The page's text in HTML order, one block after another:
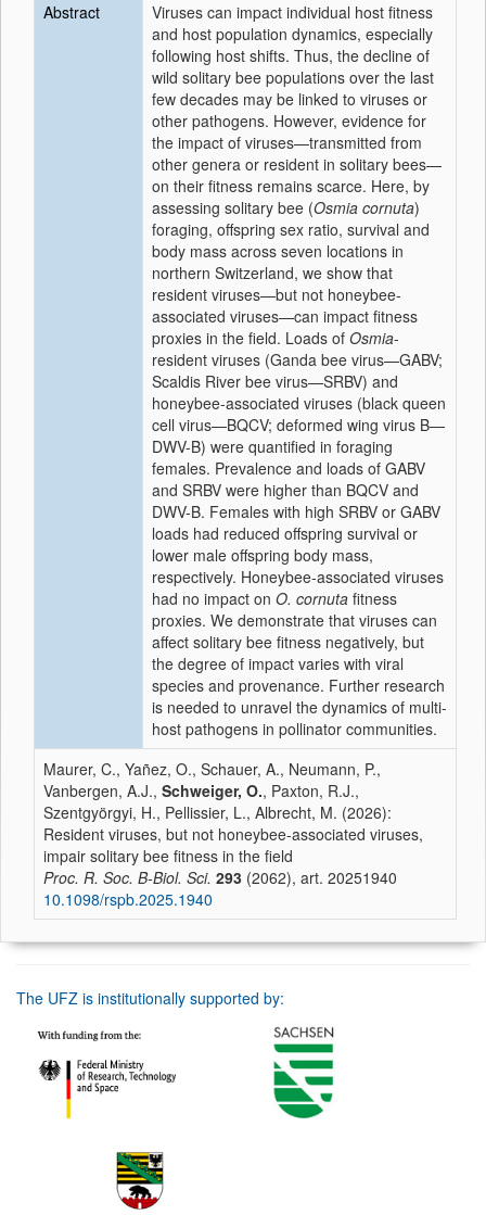
Abstract
Viruses can impact individual host fitness
and host population dynamics, especially
following host shifts. Thus, the decline of
wild solitary bee populations over the last
few decades may be linked to viruses or
other pathogens. However, evidence for
the impact of viruses—transmitted from
other genera or resident in solitary bees—
on their fitness remains scarce. Here, by
assessing solitary bee (Osmia cornuta)
foraging, offspring sex ratio, survival and
body mass across seven locations in
northern Switzerland, we show that
resident viruses—but not honeybee-
associated viruses—can impact fitness
proxies in the field. Loads of Osmia-
resident viruses (Ganda bee virus—GABV;
Scaldis River bee virus—SRBV) and
honeybee-associated viruses (black queen
cell virus—BQCV; deformed wing virus B—
DWV-B) were quantified in foraging
females. Prevalence and loads of GABV
and SRBV were higher than BQCV and
DWV-B. Females with high SRBV or GABV
loads had reduced offspring survival or
lower male offspring body mass,
respectively. Honeybee-associated viruses
had no impact on O. cornuta fitness
proxies. We demonstrate that viruses can
affect solitary bee fitness negatively, but
the degree of impact varies with viral
species and provenance. Further research
is needed to unravel the dynamics of multi-
host pathogens in pollinator communities.
Maurer, C., Yañez, O., Schauer, A., Neumann, P.,
Vanbergen, A.J., Schweiger, O., Paxton, R.J.,
Szentgyörgyi, H., Pellissier, L., Albrecht, M. (2026):
Resident viruses, but not honeybee-associated viruses,
impair solitary bee fitness in the field
Proc. R. Soc. B-Biol. Sci. 293 (2062), art. 20251940
10.1098/rspb.2025.1940
The UFZ is institutionally supported by: